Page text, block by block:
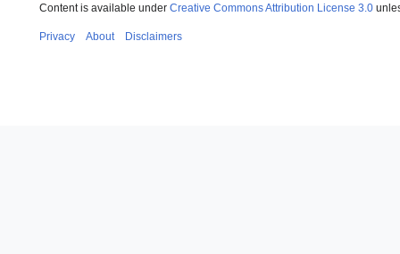
Content is available under Creative Commons Attribution License 3.0
Privacy About Disclaimers